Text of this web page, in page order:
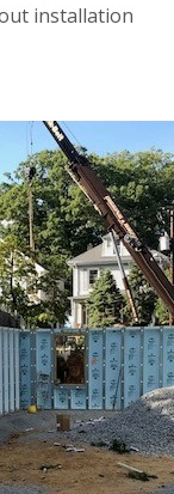
installation